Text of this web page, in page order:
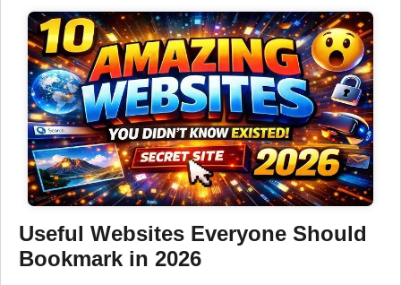
Useful Websites Everyone Should
Bookmark in 2026